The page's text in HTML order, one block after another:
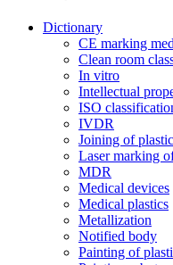
Dictionary
CE marking
Clean room
In vitro
Intellectual
ISO
IVDR
Joining of plastic
Laser marking
MDR
Medical devices
Medical plastics
Metallization
Notified body
Painting of